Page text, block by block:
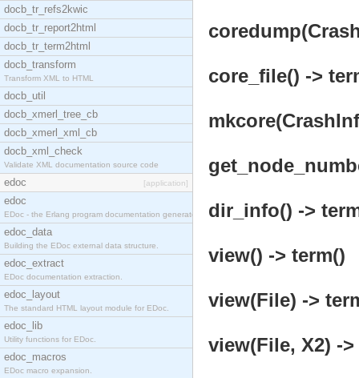
docb_tr_refs2kwic
docb_tr_report2html
docb_tr_term2html
docb_transform
Transform XML to HTML
docb_util
docb_xmerl_tree_cb
docb_xmerl_xml_cb
docb_xml_check
Validate XML documentation source code
edoc [application]
edoc
EDoc - the Erlang program documentation generator.
edoc_data
Building the EDoc external data structure.
edoc_extract
EDoc documentation extraction.
edoc_layout
The standard HTML layout module for EDoc.
edoc_lib
Utility functions for EDoc.
edoc_macros
EDoc macro expansion.
core_file() ->
dir_info() ->
view() -> term()
view(File) ->
view(File, X2) -